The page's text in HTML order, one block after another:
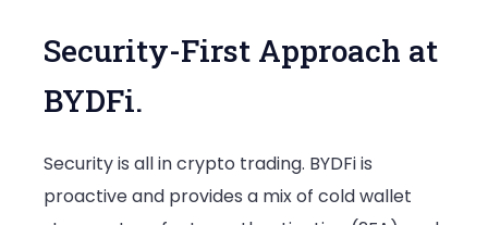
Security-First Approach at
BYDFi.
Security is all in crypto trading. BYDFi is
proactive and provides a mix of cold wallet